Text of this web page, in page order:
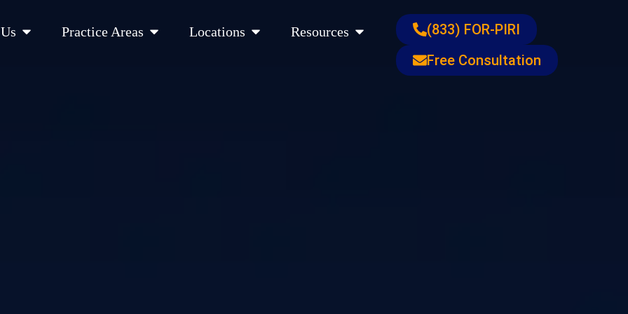
Open About UsPractice Areas Open Practice Areas
Locations Open LocationsResources Open Resources
(833) FOR-PIRI
Free Consultation